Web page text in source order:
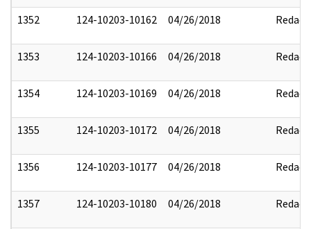
1352 124-10203-10162 04/26/2018 Redact
1353 124-10203-10166 04/26/2018 Redact
1354 124-10203-10169 04/26/2018 Redact
1355 124-10203-10172 04/26/2018 Redact
1356 124-10203-10177 04/26/2018 Redact
1357 124-10203-10180 04/26/2018 Redact